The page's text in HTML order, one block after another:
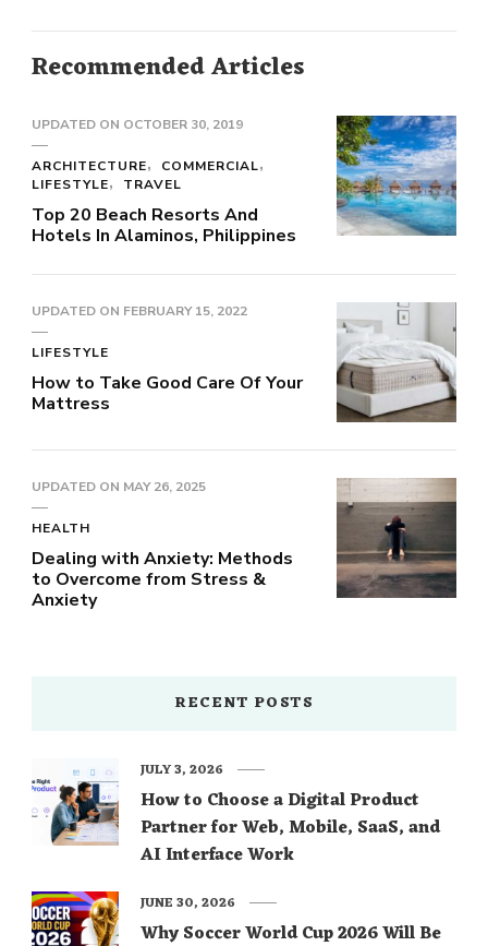
Recommended Articles
UPDATED ON OCTOBER 30, 2019
ARCHITECTURE
COMMERCIAL
LIFESTYLE
TRAVEL
Top 20 Beach Resorts And
Hotels In Alaminos, Philippines
UPDATED ON FEBRUARY 15, 2022
LIFESTYLE
How to Take Good Care Of Your
Mattress
UPDATED ON MAY 26, 2025
HEALTH
Dealing with Anxiety: Methods
to Overcome from Stress &
Anxiety
RECENT POSTS
How to Choose a Digital Product
Partner for Web, Mobile, SaaS, and
AI Interface Work
JULY 3, 2026
Why Soccer World Cup 2026 Will Be
JUNE 30, 2026